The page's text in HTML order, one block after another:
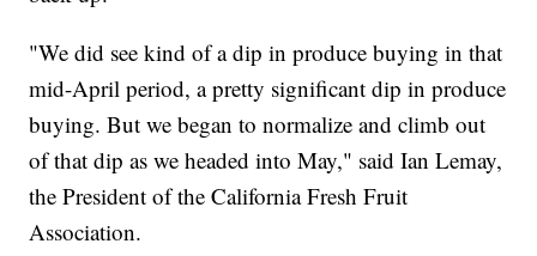
"We did see kind of a dip in produce buying in that
mid-April period, a pretty significant dip in produce
buying. But we began to normalize and climb out
of that dip as we headed into May," said Ian Lemay,
the President of the California Fresh Fruit
Association.